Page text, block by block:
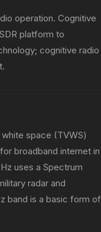
operation. Cognitive
platform to
cognitive radio
space (TVWS)
broadband internet in
uses a Spectrum
radar and
band is a basic form of